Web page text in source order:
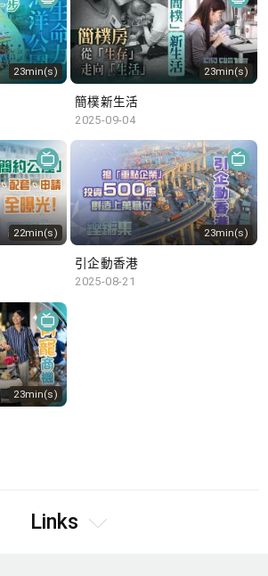
23min(s) 23min(s)
簡樸新生活
2025-09-04
22min(s) 23min(s)
引企動香港
2025-08-21
23min(s)
Links